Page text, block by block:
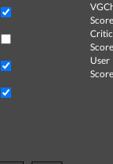
Critic
User